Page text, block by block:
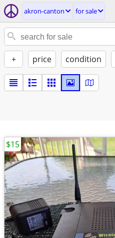
akron-canton for sale
+ price condition
$15